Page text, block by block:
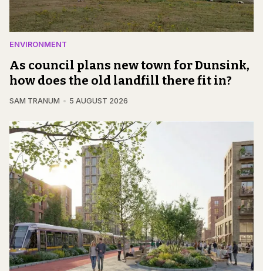
ENVIRONMENT
As council plans new town for Dunsink,
how does the old landfill there fit in?
SAM TRANUM 5 AUGUST 2026